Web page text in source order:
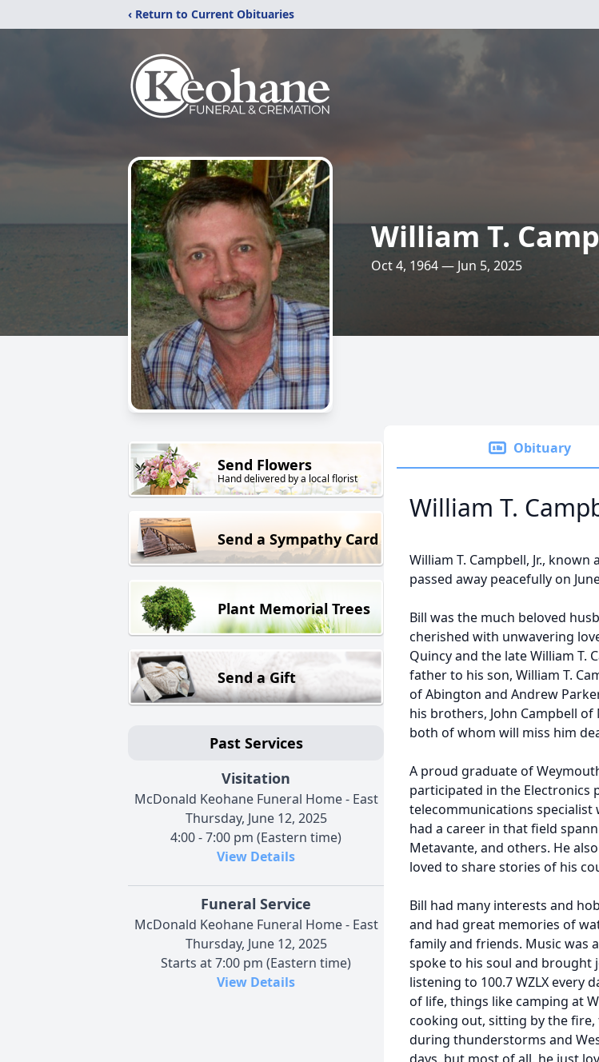
‹ Return to Current Obituaries
William T.
Oct 4, 1964 — Jun 5, 2025
Send Flowers
Hand delivered by a local florist
Send a Sympathy Card
Plant Memorial Trees
Send a Gift
Past Services
Visitation
McDonald Keohane Funeral Home - East
Thursday, June 12, 2025
4:00 - 7:00 pm (Eastern time)
View Details
Funeral Service
McDonald Keohane Funeral Home - East
Thursday, June 12, 2025
Starts at 7:00 pm (Eastern time)
View Details
Obituary
William T.
William T. Campbell, Jr.,
passed away peacefully on
Bill was the much beloved
cherished with unwavering
Quincy and the late William T.
father to his son, William T.
of Abington and Andrew
his brothers, John Campbell
both of whom will miss him
A proud graduate of
participated in the Electronics
telecommunications specialist
had a career in that field
Metavante, and others. He
loved to share stories of his
Bill had many interests and
and had great memories of
family and friends. Music was
spoke to his soul and brought
listening to 100.7 WZLX every
of life, things like camping at
cooking out, sitting by the fire,
during thunderstorms and